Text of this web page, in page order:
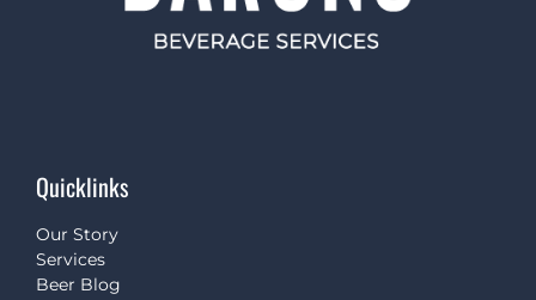
Quicklinks
Our Story
Services
Beer Blog